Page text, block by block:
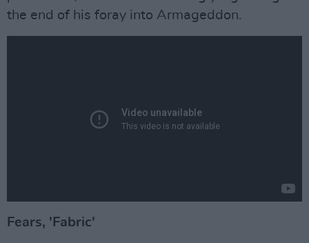
the end of his foray into Armageddon.
Fears, 'Fabric'